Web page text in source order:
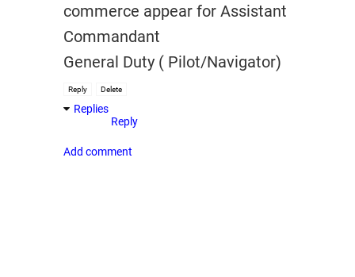
commerce appear for Assistant
Commandant
General Duty ( Pilot/Navigator)
Reply Delete
Replies
Reply
Add comment